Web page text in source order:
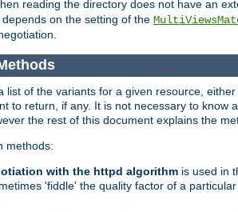
reading the directory does not have an
on the setting of the
list of the variants for a given resource,
to return, if any. It is not necessary to
the rest of this document explains the
methods:
with the httpd algorithm is used in
'fiddle' the quality factor of a